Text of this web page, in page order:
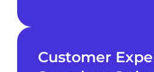
Customer